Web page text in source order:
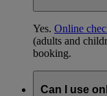
Yes. Online
(adults and
booking.
Can I use